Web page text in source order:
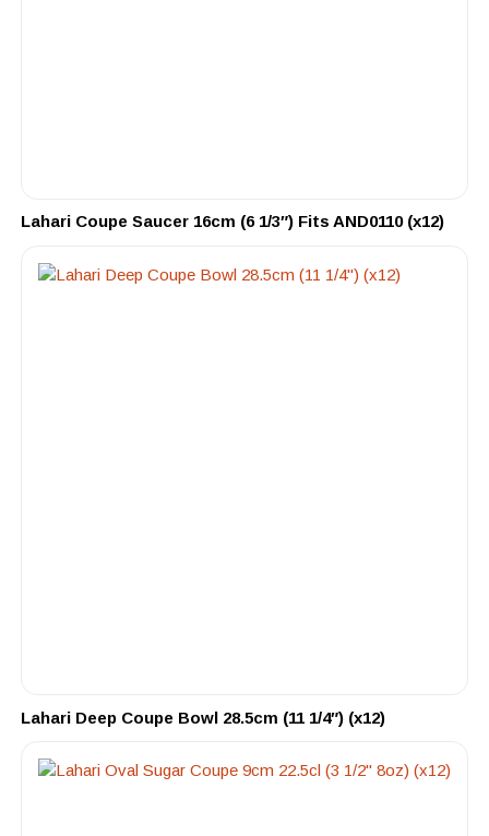
Lahari Coupe Saucer 16cm (6 1/3″) Fits AND0110 (x12)
Lahari Deep Coupe Bowl 28.5cm (11 1/4″) (x12)